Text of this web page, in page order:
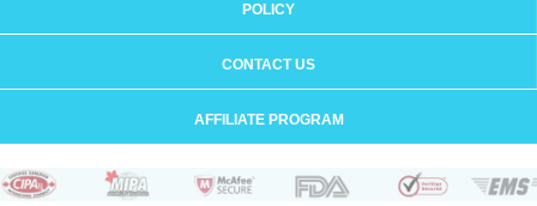
POLICY
CONTACT US
AFFILIATE PROGRAM